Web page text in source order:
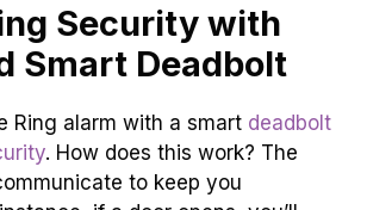
Security with
Smart Deadbolt
Ring alarm with a smart deadbolt
. How does this work? The
to keep you